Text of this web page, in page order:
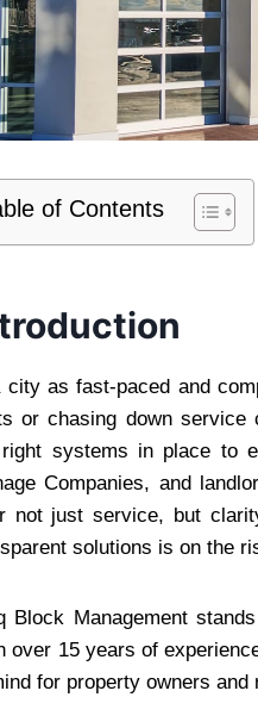
of Contents
city as fast-paced and
or chasing down service
systems in place to
Companies, and
not just service, but
solutions is on the
Block Management
over 15 years of
for property owners and